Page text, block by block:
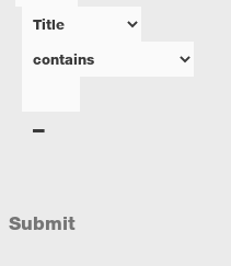
Submit